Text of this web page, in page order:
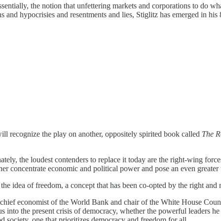
the notion that unfettering markets and corporations to do
hypocrisies and resentments and lies, Stiglitz has emerged in
recognize the play on another, oppositely spirited book called The
the loudest contenders to replace it today are the right-wing
concentrate economic and political power and pose an even
idea of freedom, a concept that has been co-opted by the right
economist of the World Bank and chair of the White House
into the present crisis of democracy, whether the powerful leaders